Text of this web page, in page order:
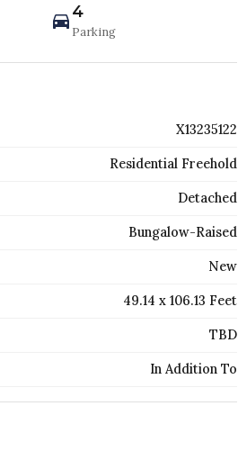
4
Parking
X13235122
Residential Freehold
Detached
Bungalow-Raised
New
49.14 x 106.13 Feet
TBD
In Addition To